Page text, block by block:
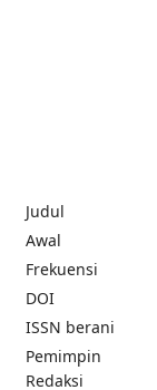
Judul
Awal
Frekuensi
DOI
ISSN berani
Pemimpin
Redaksi